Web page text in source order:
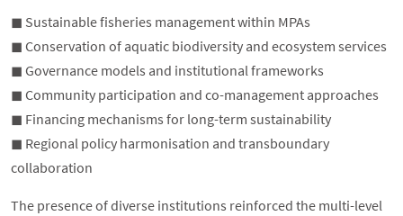
◼︎ Sustainable fisheries management within MPAs
◼︎ Conservation of aquatic biodiversity and ecosystem services
◼︎ Governance models and institutional frameworks
◼︎ Community participation and co-management approaches
◼︎ Financing mechanisms for long-term sustainability
◼︎ Regional policy harmonisation and transboundary
collaboration
The presence of diverse institutions reinforced the multi-level